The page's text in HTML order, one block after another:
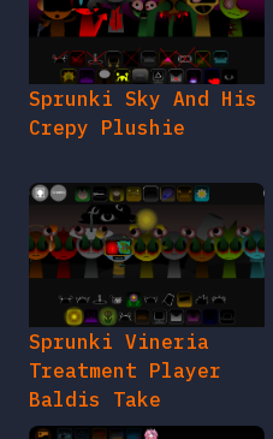
Sprunki Sky And His
Crepy Plushie
Sprunki Vineria
Treatment Player
Baldis Take